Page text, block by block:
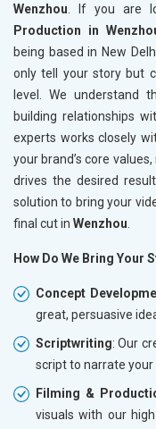
Wenzhou . If you are
Production in
being based in New
only tell your story but
level. We understand
building relationships
experts works closely
your brand’s core
drives the desired
solution to bring your
final cut in Wenzhou
How Do We Bring Your
Concept
great, persuasive
Scriptwriting: Our
script to narrate
Filming &
visuals with our